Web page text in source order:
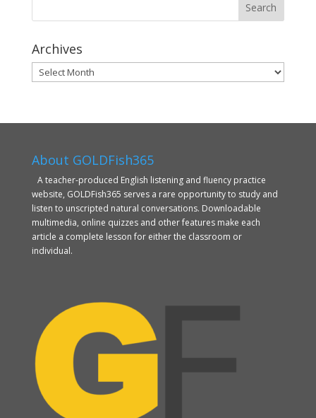
Archives
Archives
About GOLDFish365
A teacher-produced English listening and fluency practice
website, GOLDFish365 serves a rare opportunity to study and
listen to unscripted natural conversations. Downloadable
multimedia, online quizzes and other features make each
article a complete lesson for either the classroom or
individual.